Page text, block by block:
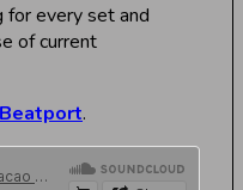
for every set and
of current
Beatport.